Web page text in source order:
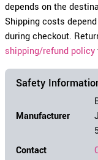
depends on the
Shipping costs
during checkout.
shipping/refund policy
Safety
Manufacturer
Contact